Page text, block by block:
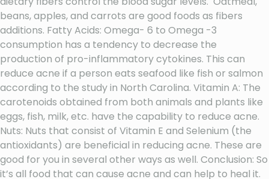
beans, apples, and carrots are good foods as fibers
additions. Fatty Acids: Omega- 6 to Omega -3
consumption has a tendency to decrease the
production of pro-inflammatory cytokines. This can
reduce acne if a person eats seafood like fish or salmon
according to the study in North Carolina. Vitamin A: The
carotenoids obtained from both animals and plants like
eggs, fish, milk, etc. have the capability to reduce acne.
Nuts: Nuts that consist of Vitamin E and Selenium (the
antioxidants) are beneficial in reducing acne. These are
good for you in several other ways as well. Conclusion: So
it’s all food that can cause acne and can help to heal it.